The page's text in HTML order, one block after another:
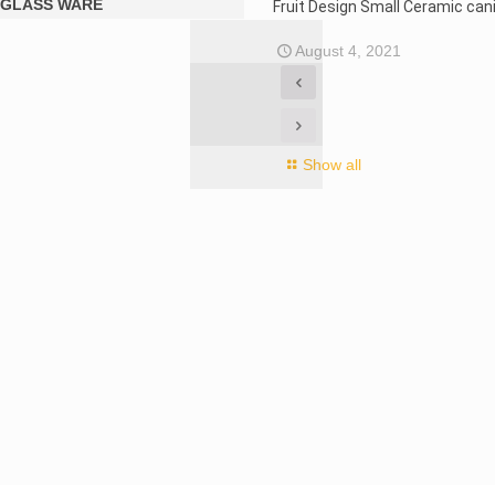
Fruit Design Small Ceramic
August 4, 2021
Show all
GLASS WARE